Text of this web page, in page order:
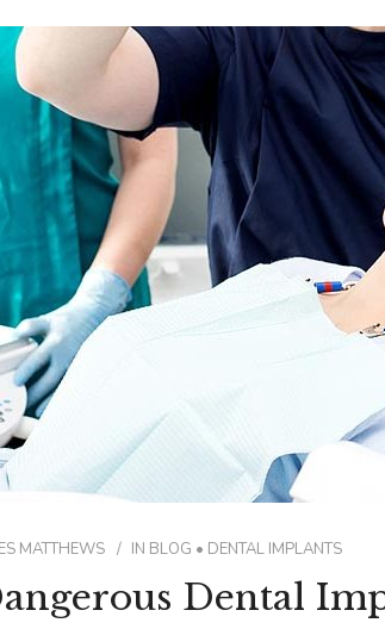
MATTHEWS IN BLOG • DENTAL IMPLANTS
Dental